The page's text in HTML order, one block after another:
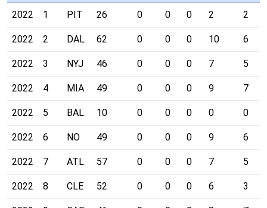
2022 1 PIT 26 0 0 0 2 2
2022 2 DAL 62 0 0 0 10 6
2022 3 NYJ 46 0 0 0 7 5
2022 4 MIA 49 0 0 0 9 7
2022 5 BAL 10 0 0 0 0 0
2022 6 NO 49 0 0 0 9 6
2022 7 ATL 57 0 0 0 7 5
2022 8 CLE 52 0 0 0 6 3